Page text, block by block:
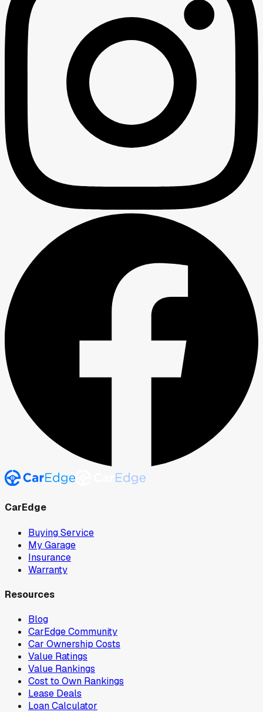
CarEdge
Buying Service
My Garage
Insurance
Warranty
Resources
Blog
CarEdge Community
Car Ownership Costs
Value Ratings
Value Rankings
Cost to Own Rankings
Lease Deals
Loan Calculator